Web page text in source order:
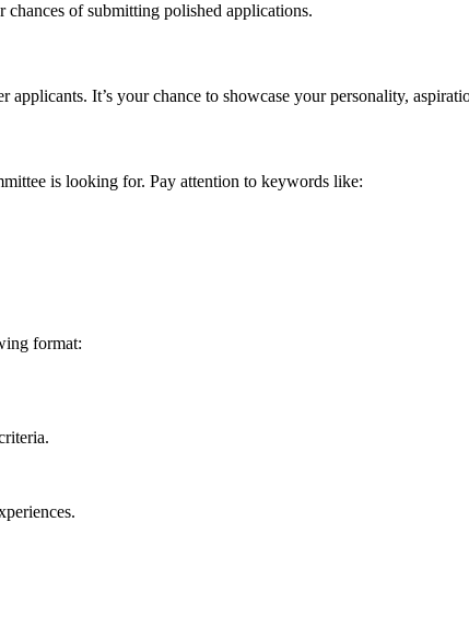
chances of submitting polished applications.
It’s your chance to showcase your personality,
is looking for. Pay attention to keywords like:
format: